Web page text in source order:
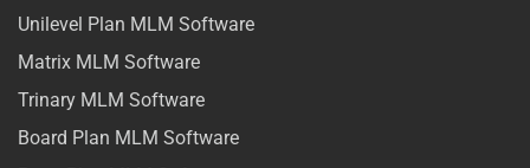
Unilevel Plan MLM Software
Matrix MLM Software
Trinary MLM Software
Board Plan MLM Software